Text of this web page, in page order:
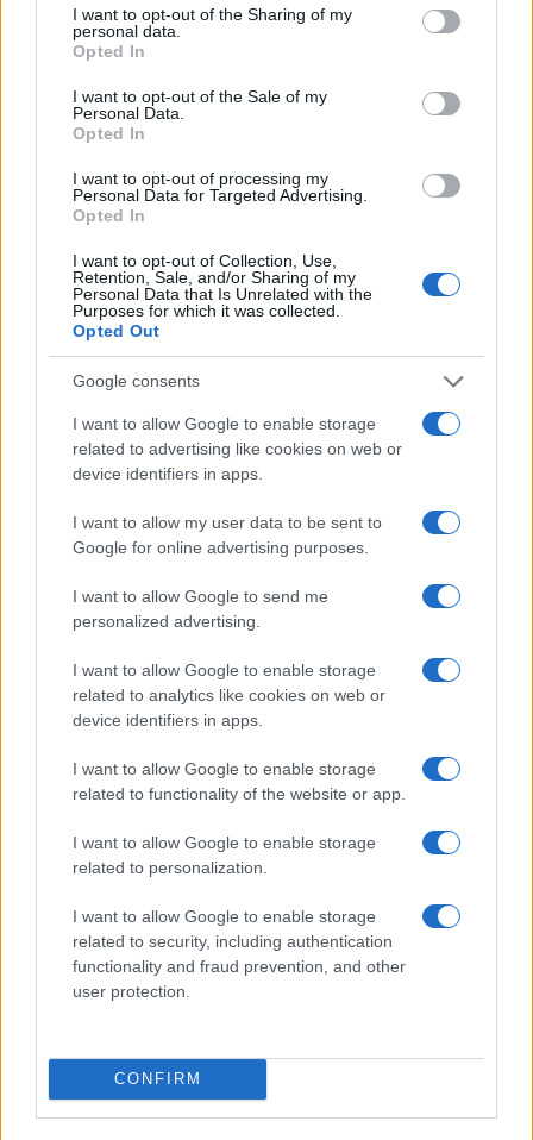
not limited to your visit or usage behaviour. You may click to
grant or deny consent to Google and its third-party tags to
use your data for below specified purposes in below Google
consent section.
I want to opt-out of the Sharing of my
personal data.
Opted In
I want to opt-out of the Sale of my
Personal Data.
Opted In
I want to opt-out of processing my
Personal Data for Targeted Advertising.
Opted In
I want to opt-out of Collection, Use,
Retention, Sale, and/or Sharing of my
Personal Data that Is Unrelated with the
Purposes for which it was collected.
Opted Out
Google consents
I want to allow Google to enable storage
related to advertising like cookies on web or
device identifiers in apps.
I want to allow my user data to be sent to
Google for online advertising purposes.
I want to allow Google to send me
personalized advertising.
I want to allow Google to enable storage
related to analytics like cookies on web or
device identifiers in apps.
I want to allow Google to enable storage
related to functionality of the website or app.
I want to allow Google to enable storage
related to personalization.
I want to allow Google to enable storage
related to security, including authentication
functionality and fraud prevention, and other
user protection.
CONFIRM
connect with their families and embrace
technology without fear. In today’s rapidly evolving
that bridge the gap between generations, ensuring
that technology serves as an ally rather than an
obstacle.
AUTHOR
AiAdhubMedia
Read more